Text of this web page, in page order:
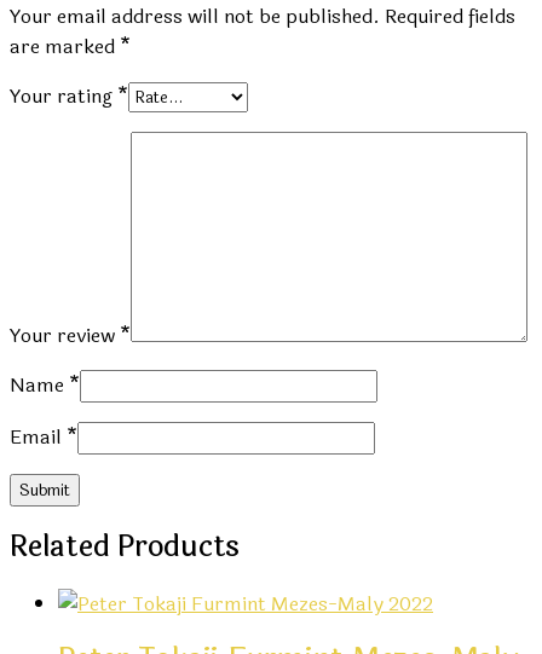
Your email address will not be published. Required fields
are marked *
Your rating *
Your review *
Name *
Email *
Related Products